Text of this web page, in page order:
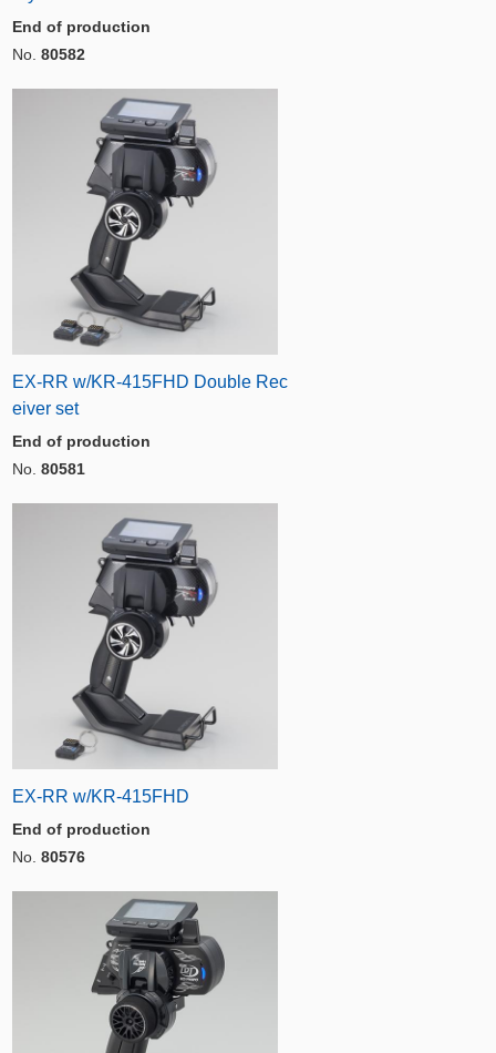
End of production
No. 80582
EX-RR w/KR-415FHD Double Rec
eiver set
End of production
No. 80581
EX-RR w/KR-415FHD
End of production
No. 80576